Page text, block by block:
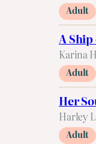
Adult
A
Karina
Adult
Her
Harley
Adult